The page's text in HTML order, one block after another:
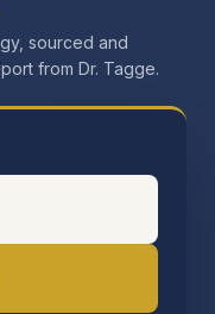
sourced and
from Dr. Tagge.